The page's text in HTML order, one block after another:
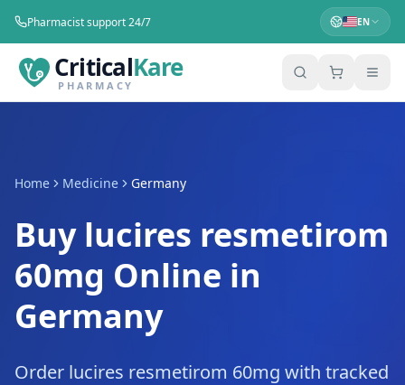
Pharmacist support 24/7 EN
CriticalKare
PHARMACY
Home Medicine Germany
Buy lucires resmetirom
60mg Online in
Germany
Order lucires resmetirom 60mg with tracked